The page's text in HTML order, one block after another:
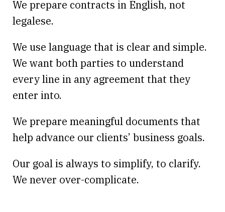
We prepare contracts in English, not
legalese.
We use language that is clear and simple.
We want both parties to understand
every line in any agreement that they
enter into.
We prepare meaningful documents that
help advance our clients’ business goals.
Our goal is always to simplify, to clarify.
We never over-complicate.